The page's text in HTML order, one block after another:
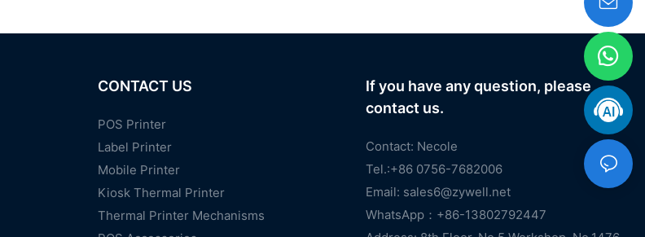
CONTACT US
POS Printer
Label Printer
Mobile Printer
Kiosk Thermal Printer
Thermal Printer Mechanisms
If you have any question, please
contact us.
Contact: Necole
Tel.:+86 0756-7682006
Email: sales6@zywell.net
WhatsApp：+86-13802792447